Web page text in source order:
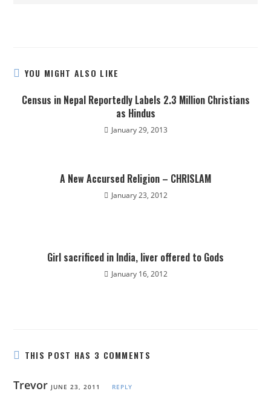
YOU MIGHT ALSO LIKE
Census in Nepal Reportedly Labels 2.3 Million Christians
as Hindus
January 29, 2013
A New Accursed Religion – CHRISLAM
January 23, 2012
Girl sacrificed in India, liver offered to Gods
January 16, 2012
THIS POST HAS 3 COMMENTS
Trevor JUNE 23, 2011 REPLY